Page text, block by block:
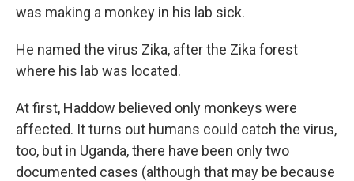
was making a monkey in his lab sick.
He named the virus Zika, after the Zika forest
where his lab was located.
At first, Haddow believed only monkeys were
affected. It turns out humans could catch the virus,
too, but in Uganda, there have been only two
documented cases (although that may be because